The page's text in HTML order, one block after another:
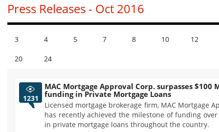
Press Releases - Oct 2016
3 4 5 7 8 10 12
20 24
1231
MAC Mortgage Approval Corp. surpasses $100
funding in Private Mortgage Loans
Licensed mortgage brokerage firm, MAC Mortgage
has recently achieved the milestone of funding
in private mortgage loans throughout the country.